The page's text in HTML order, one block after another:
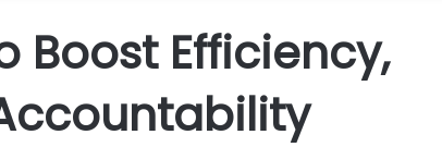
Boost Efficiency,